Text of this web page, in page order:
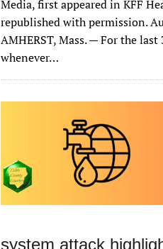
Media, first appeared in KFF
republished with permission.
AMHERST, Mass. — For the last
whenever…
system attack